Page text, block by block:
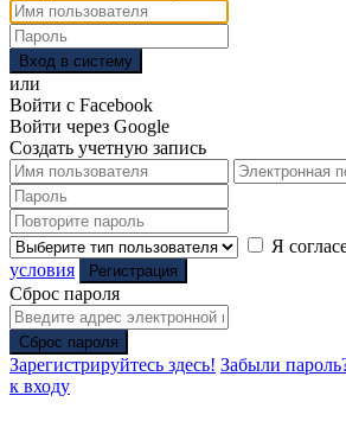
Вход в систему
или
Войти с Facebook
Войти через Google
Создать учетную запись
Я
условия
Регистрация
Сброс пароля
Сброс пароля
Зарегистрируйтесь здесь! Забыли
к входу